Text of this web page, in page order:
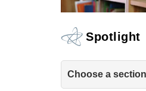
Spotlight
Choose a section